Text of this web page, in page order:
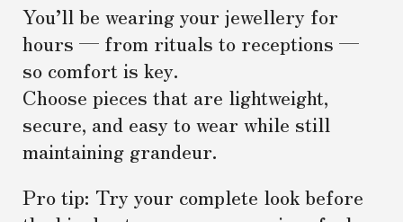
You’ll be wearing your jewellery for
hours — from rituals to receptions —
so comfort is key.
Choose pieces that are lightweight,
secure, and easy to wear while still
maintaining grandeur.
Pro tip: Try your complete look before